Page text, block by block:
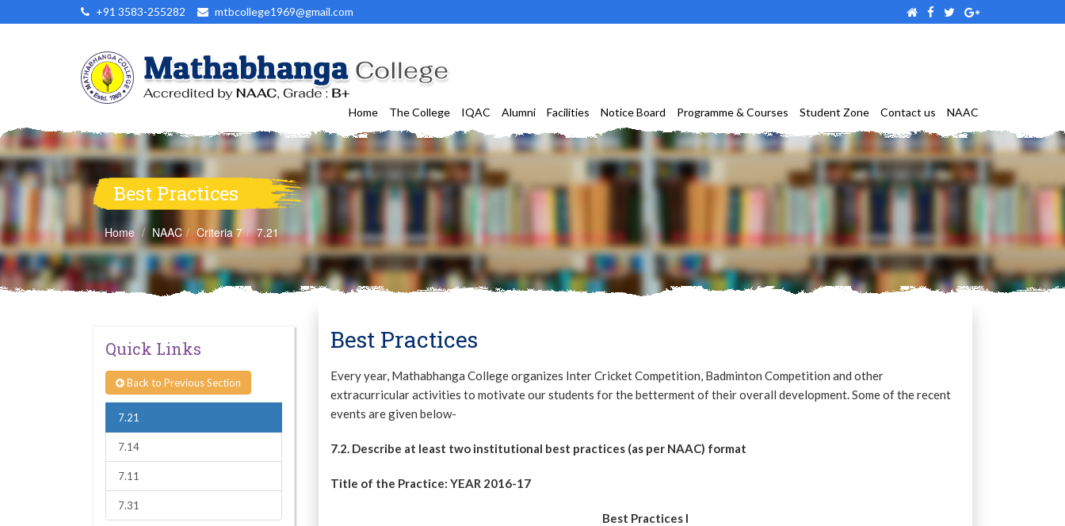
+91 3583-255282 mtbcollege1969@gmail.com
Home The College IQAC Alumni Facilities Notice Board Programme & Courses Student Zone Contact us NAAC
Best Practices
Home NAAC Criteria 7 7.21
Quick Links
Back to Previous Section
7.21
7.14
7.11
7.31
Best Practices
Every year, Mathabhanga College organizes Inter Cricket Competition, Badminton Competition and other
extracurricular activities to motivate our students for the betterment of their overall development. Some of the recent
events are given below-
7.2. Describe at least two institutional best practices (as per NAAC) format
Title of the Practice: YEAR 2016-17
Best Practices I